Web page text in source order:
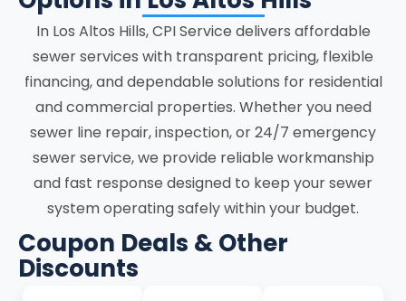
focused on accuracy, system stability,
and clear communication at every stage.
Los Altos Hills homes face unique sewer
issues, including shifting clay soils and
seismic activity that stress underground
lines, leading to cracks; frequent tree-
root intrusion in older neighborhoods like
Stonebrook and Woodland Acres, causing
persistent blockages, and aging
Orangeburg or clay pipes prone to
In Los Altos Hills, CPI Service delivers affordable
sewer services with transparent pricing, flexible
financing, and dependable solutions for residential
and commercial properties. Whether you need
sewer line repair, inspection, or 24/7 emergency
sewer service, we provide reliable workmanship
and fast response designed to keep your sewer
system operating safely within your budget.
Coupon Deals & Other
Discounts